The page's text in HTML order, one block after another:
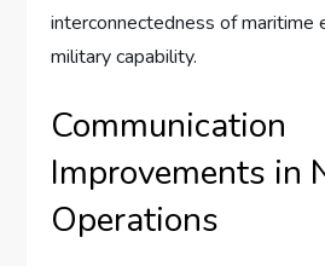
interconnectedness of maritime
military capability.
Communication
Improvements in
Operations